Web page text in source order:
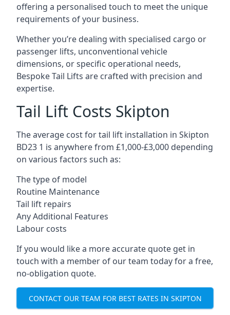
offering a personalised touch to meet the unique
requirements of your business.
Whether you’re dealing with specialised cargo or
passenger lifts, unconventional vehicle
dimensions, or specific operational needs,
Bespoke Tail Lifts are crafted with precision and
expertise.
Tail Lift Costs Skipton
The average cost for tail lift installation in Skipton
BD23 1 is anywhere from £1,000-£3,000 depending
on various factors such as:
The type of model
Routine Maintenance
Tail lift repairs
Any Additional Features
Labour costs
If you would like a more accurate quote get in
touch with a member of our team today for a free,
no-obligation quote.
CONTACT OUR TEAM FOR BEST RATES IN SKIPTON